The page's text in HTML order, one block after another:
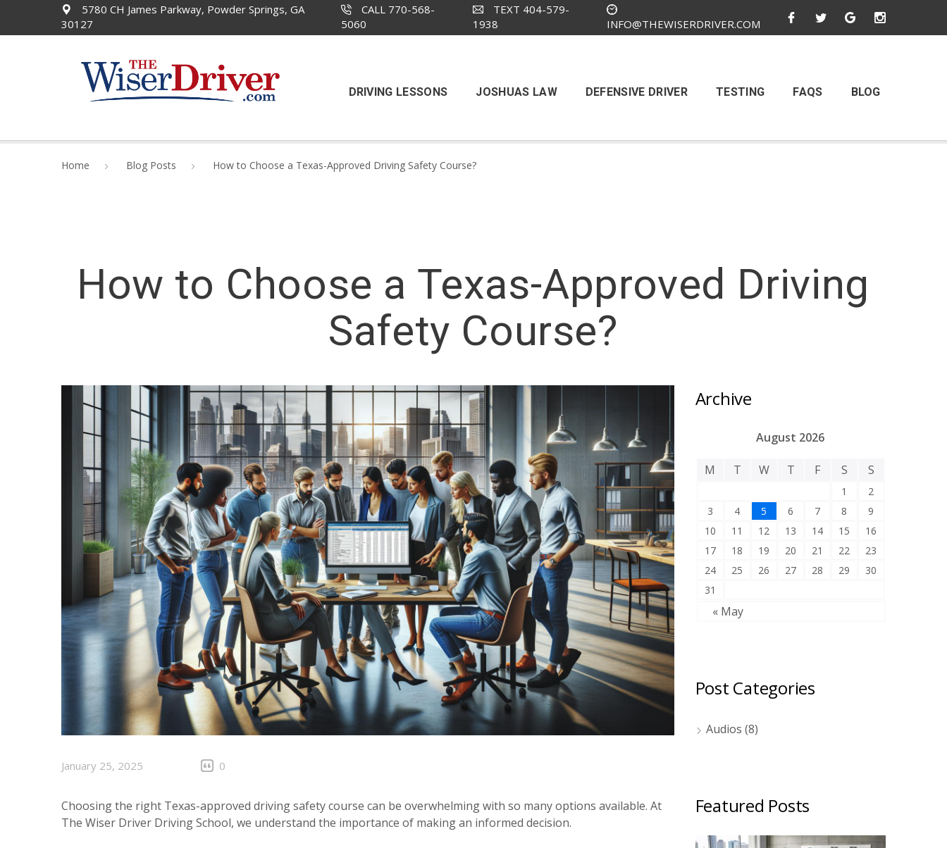
5780 CH James Parkway, Powder Springs, GA
30127
CALL 770-568-
5060
TEXT 404-579-
1938
INFO@THEWISERDRIVER.COM
DRIVING LESSONS JOSHUAS LAW DEFENSIVE DRIVER TESTING FAQS BLOG
Home Blog Posts How to Choose a Texas-Approved Driving Safety Course?
How to Choose a Texas-Approved Driving
Safety Course?
January 25, 2025 0
Choosing the right Texas-approved driving safety course can be overwhelming with so many options available. At
The Wiser Driver Driving School, we understand the importance of making an informed decision.
Archive
August 2026
M T W T F S S
1
2
3
4 5 6 7 8
9
10
11 12 13 14 15
16
17
18 19 20 21 22
23
24
25 26 27 28 29
30
31
« May
Post Categories
Audios (8)
Featured Posts